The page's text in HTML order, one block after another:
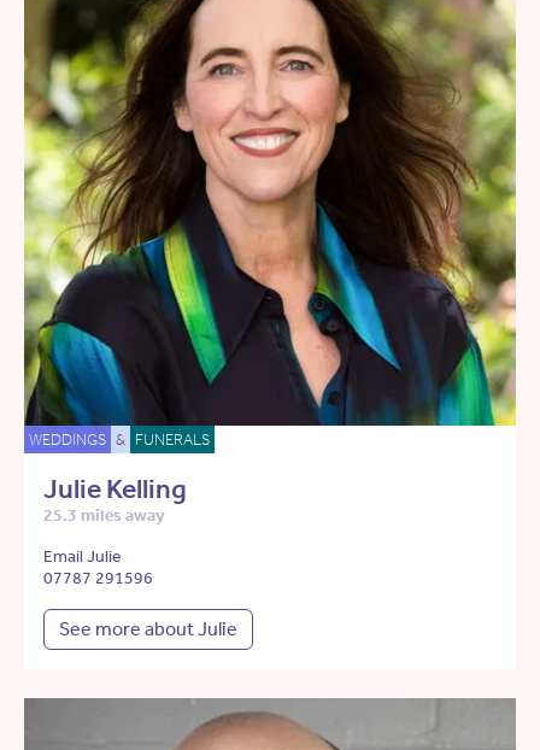
WEDDINGS & FUNERALS
Julie Kelling
25.3 miles away
Email Julie
07787 291596
See more about Julie